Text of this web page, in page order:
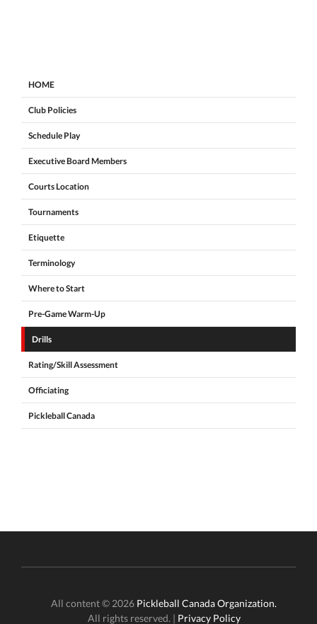
HOME
Club Policies
Schedule Play
Executive Board Members
Courts Location
Tournaments
Etiquette
Terminology
Where to Start
Pre-Game Warm-Up
Drills
Rating/Skill Assessment
Officiating
Pickleball Canada
All content © 2026 Pickleball Canada Organization.
All rights reserved. | Privacy Policy